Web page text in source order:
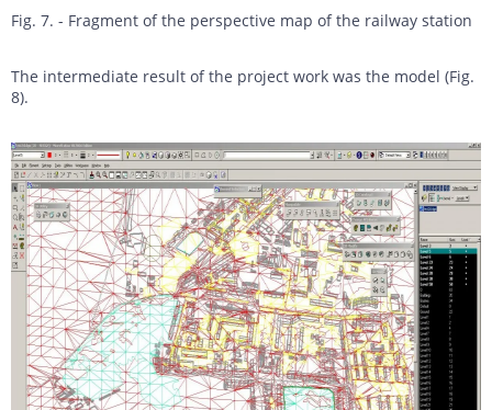
Fig. 7. - Fragment of the perspective map of the railway station
The intermediate result of the project work was the model (Fig.
8).